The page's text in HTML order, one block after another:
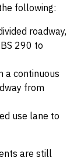
following:
roadway,
290 to
a continuous
from
use lane to
are still